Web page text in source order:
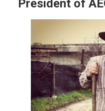
President of